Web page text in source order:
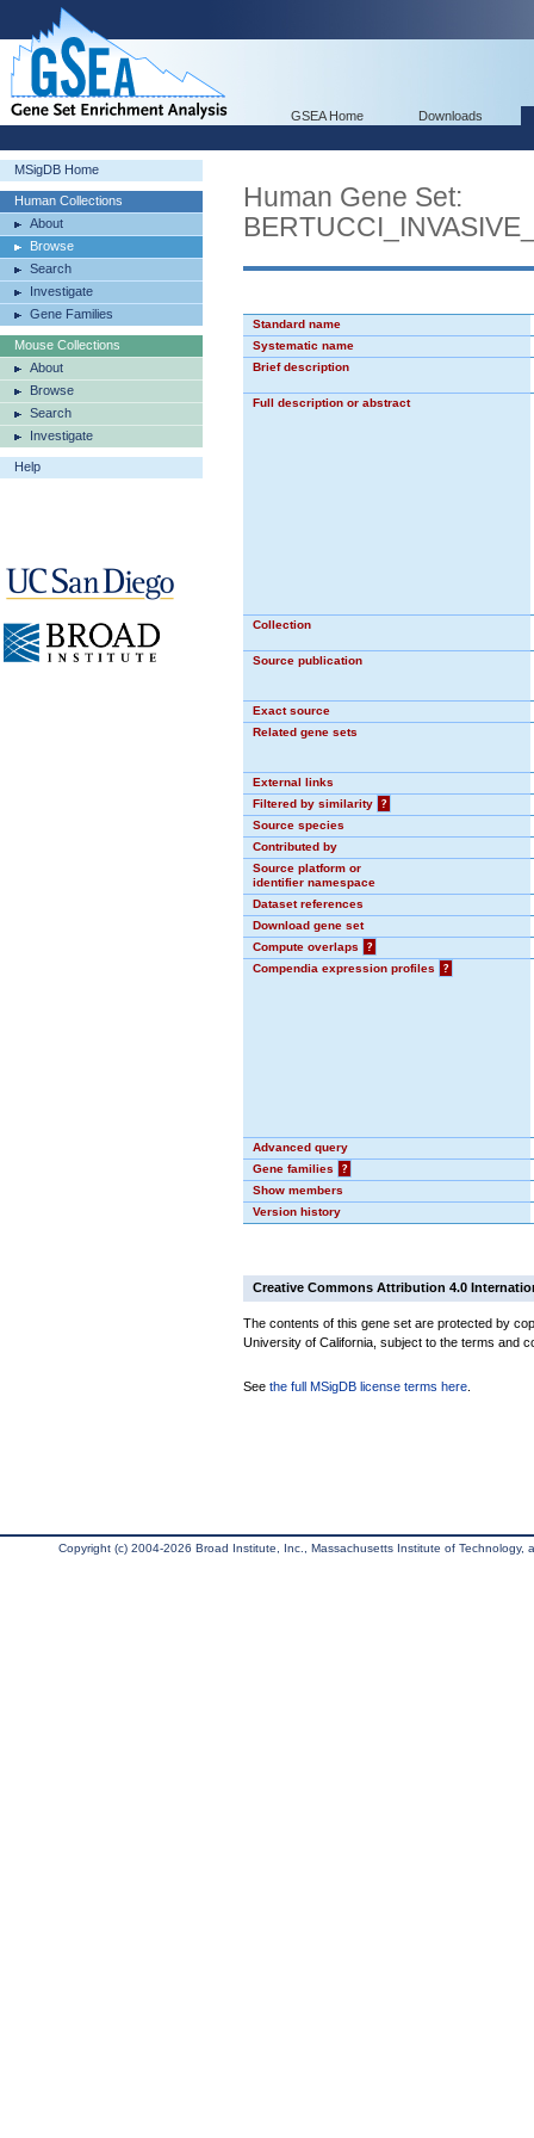
GSEA Home Downloads
MSigDB Home
Human Collections
About
Browse
Search
Investigate
Gene Families
Mouse Collections
About
Browse
Search
Investigate
Help
Human Gene Set:
Standard name
Systematic name
Brief description
Full description or abstract
Collection
Source publication
Exact source
Related gene sets
External links
Filtered by similarity
?
Source species
Contributed by
Source platform or
identifier namespace
Dataset references
Download gene set
Compute overlaps
?
Compendia expression profiles
?
Advanced query
Gene families
?
Show members
Version history
Creative Commons Attribution 4.0
The contents of this gene set are protected by
University of California, subject to the terms and
See the full MSigDB license terms here
Copyright (c) 2004-2026 Broad Institute, Inc., Massachusetts Institute of Technology,